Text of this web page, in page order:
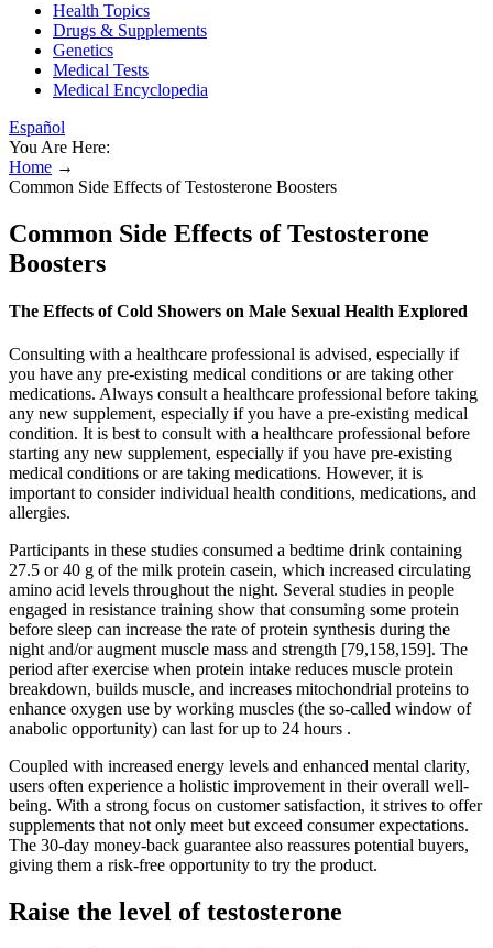
Health Topics
Drugs & Supplements
Genetics
Medical Tests
Medical Encyclopedia
Español
You Are Here:
Home →
Common Side Effects of Testosterone Boosters
Common Side Effects of Testosterone
Boosters
The Effects of Cold Showers on Male Sexual Health Explored
Consulting with a healthcare professional is advised, especially if
you have any pre-existing medical conditions or are taking other
medications. Always consult a healthcare professional before taking
any new supplement, especially if you have a pre-existing medical
condition. It is best to consult with a healthcare professional before
starting any new supplement, especially if you have pre-existing
medical conditions or are taking medications. However, it is
important to consider individual health conditions, medications, and
allergies.
Participants in these studies consumed a bedtime drink containing
27.5 or 40 g of the milk protein casein, which increased circulating
amino acid levels throughout the night. Several studies in people
engaged in resistance training show that consuming some protein
before sleep can increase the rate of protein synthesis during the
night and/or augment muscle mass and strength [79,158,159]. The
period after exercise when protein intake reduces muscle protein
breakdown, builds muscle, and increases mitochondrial proteins to
enhance oxygen use by working muscles (the so-called window of
anabolic opportunity) can last for up to 24 hours .
Coupled with increased energy levels and enhanced mental clarity,
users often experience a holistic improvement in their overall well-
being. With a strong focus on customer satisfaction, it strives to offer
supplements that not only meet but exceed consumer expectations.
The 30-day money-back guarantee also reassures potential buyers,
giving them a risk-free opportunity to try the product.
Raise the level of testosterone